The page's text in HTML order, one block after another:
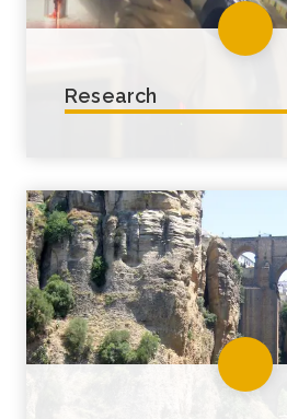
Research
of many academic
often sets TLU
their peers.